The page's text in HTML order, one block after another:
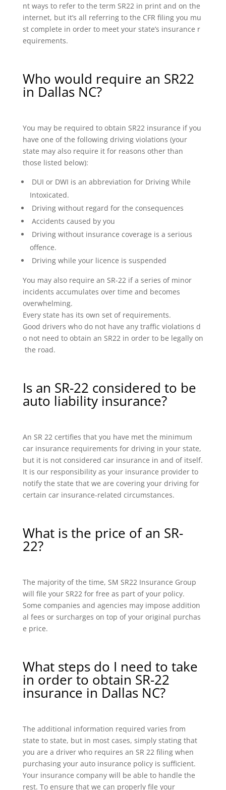
nt ways to refer to the term SR22 in print and on the
internet, but it’s all referring to the CFR filing you mu
st complete in order to meet your state’s insurance r
equirements.
Who would require an SR22
in Dallas NC?
You may be required to obtain SR22 insurance if you
have one of the following driving violations (your
state may also require it for reasons other than
those listed below):
DUI or DWI is an abbreviation for Driving While
Intoxicated.
Driving without regard for the consequences
Accidents caused by you
Driving without insurance coverage is a serious
offence.
Driving while your licence is suspended
You may also require an SR-22 if a series of minor
incidents accumulates over time and becomes
overwhelming.
Every state has its own set of requirements.
Good drivers who do not have any traffic violations d
o not need to obtain an SR22 in order to be legally on
the road.
Is an SR-22 considered to be
auto liability insurance?
An SR 22 certifies that you have met the minimum
car insurance requirements for driving in your state,
but it is not considered car insurance in and of itself.
It is our responsibility as your insurance provider to
notify the state that we are covering your driving for
certain car insurance-related circumstances.
What is the price of an SR-
22?
The majority of the time, SM SR22 Insurance Group
will file your SR22 for free as part of your policy.
Some companies and agencies may impose addition
al fees or surcharges on top of your original purchas
e price.
What steps do I need to take
in order to obtain SR-22
insurance in Dallas NC?
The additional information required varies from
state to state, but in most cases, simply stating that
you are a driver who requires an SR 22 filing when
purchasing your auto insurance policy is sufficient.
Your insurance company will be able to handle the
rest. To ensure that we can properly file your